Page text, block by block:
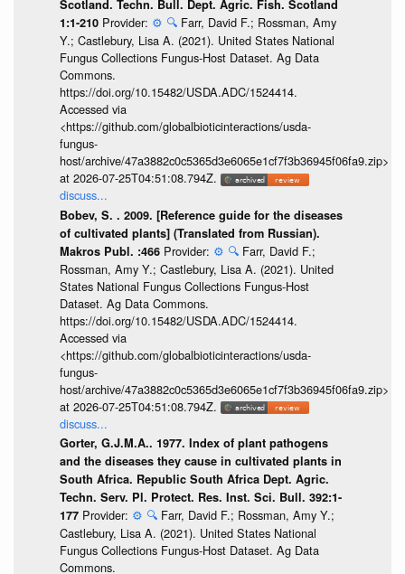
Scotland. Techn. Bull. Dept. Agric. Fish. Scotland
1:1-210 Provider: ⚙️ 🔍 Farr, David F.; Rossman, Amy
Y.; Castlebury, Lisa A. (2021). United States National
Fungus Collections Fungus-Host Dataset. Ag Data
Commons.
https://doi.org/10.15482/USDA.ADC/1524414.
Accessed via
<https://github.com/globalbioticinteractions/usda-
fungus-
host/archive/47a3882c0c5365d3e6065e1cf7f3b36945f06fa9.zip>
at 2026-07-25T04:51:08.794Z.
discuss...
Bobev, S. . 2009. [Reference guide for the diseases
of cultivated plants] (Translated from Russian).
Makros Publ. :466 Provider: ⚙️ 🔍 Farr, David F.;
Rossman, Amy Y.; Castlebury, Lisa A. (2021). United
States National Fungus Collections Fungus-Host
Dataset. Ag Data Commons.
https://doi.org/10.15482/USDA.ADC/1524414.
Accessed via
<https://github.com/globalbioticinteractions/usda-
fungus-
host/archive/47a3882c0c5365d3e6065e1cf7f3b36945f06fa9.zip>
at 2026-07-25T04:51:08.794Z.
discuss...
Gorter, G.J.M.A.. 1977. Index of plant pathogens
and the diseases they cause in cultivated plants in
South Africa. Republic South Africa Dept. Agric.
Techn. Serv. Pl. Protect. Res. Inst. Sci. Bull. 392:1-
177 Provider: ⚙️ 🔍 Farr, David F.; Rossman, Amy Y.;
Castlebury, Lisa A. (2021). United States National
Fungus Collections Fungus-Host Dataset. Ag Data
Commons.